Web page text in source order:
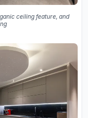
ceiling feature, and